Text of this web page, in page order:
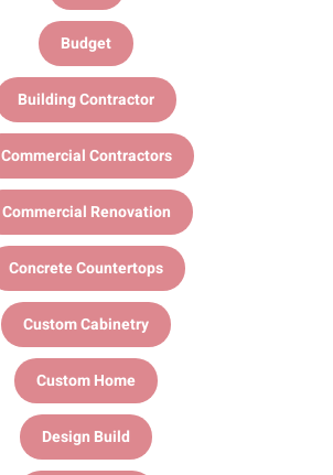
Budget
Building Contractor
Commercial Contractors
Commercial Renovation
Concrete Countertops
Custom Cabinetry
Custom Home
Design Build